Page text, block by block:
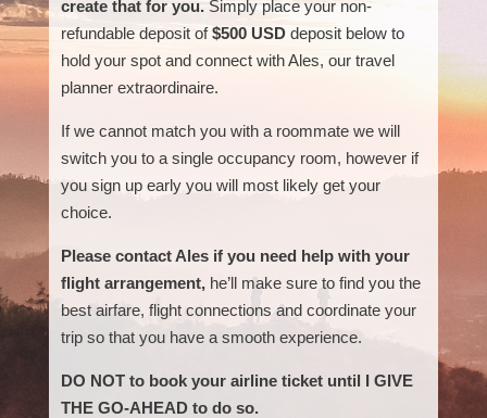
create that for you.Simply place your non-
refundable deposit of$500 USDdeposit below to
hold your spot and connect with Ales, our travel
planner extraordinaire.
If we cannot match you with a roommate we will
switch you to a single occupancy room, however if
you sign up early you will most likely get your
choice.
Please contact Ales if you need help with your
flight arrangement,he’ll make sure to find you the
best airfare, flight connections and coordinate your
trip so that you have a smooth experience.
DO NOT to book your airline ticket until I GIVE
THE GO-AHEAD to do so.